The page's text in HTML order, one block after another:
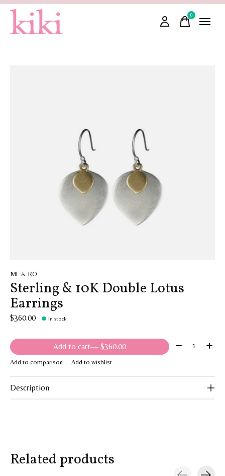
0items
ME & RO
Sterling & 10K Double Lotus
Earrings
$360.00 In stock
Add to cart — $360.00 Quantity:
Add to comparison Add to wishlist
Description
Related products